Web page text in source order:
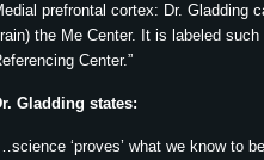
prefrontal cortex: Dr. Gladding
the Me Center. It is labeled
Center.”
Gladding states:
‘proves’ what we know to